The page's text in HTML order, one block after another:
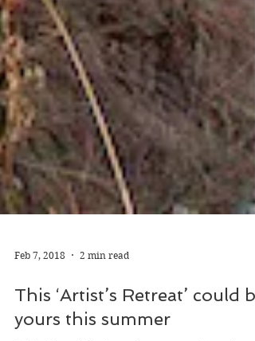
Feb 7, 2018 2 min read
This ‘Artist’s Retreat’ could be